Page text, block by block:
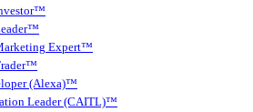
Expert™
(Alexa)™
Leader (CAITL)™